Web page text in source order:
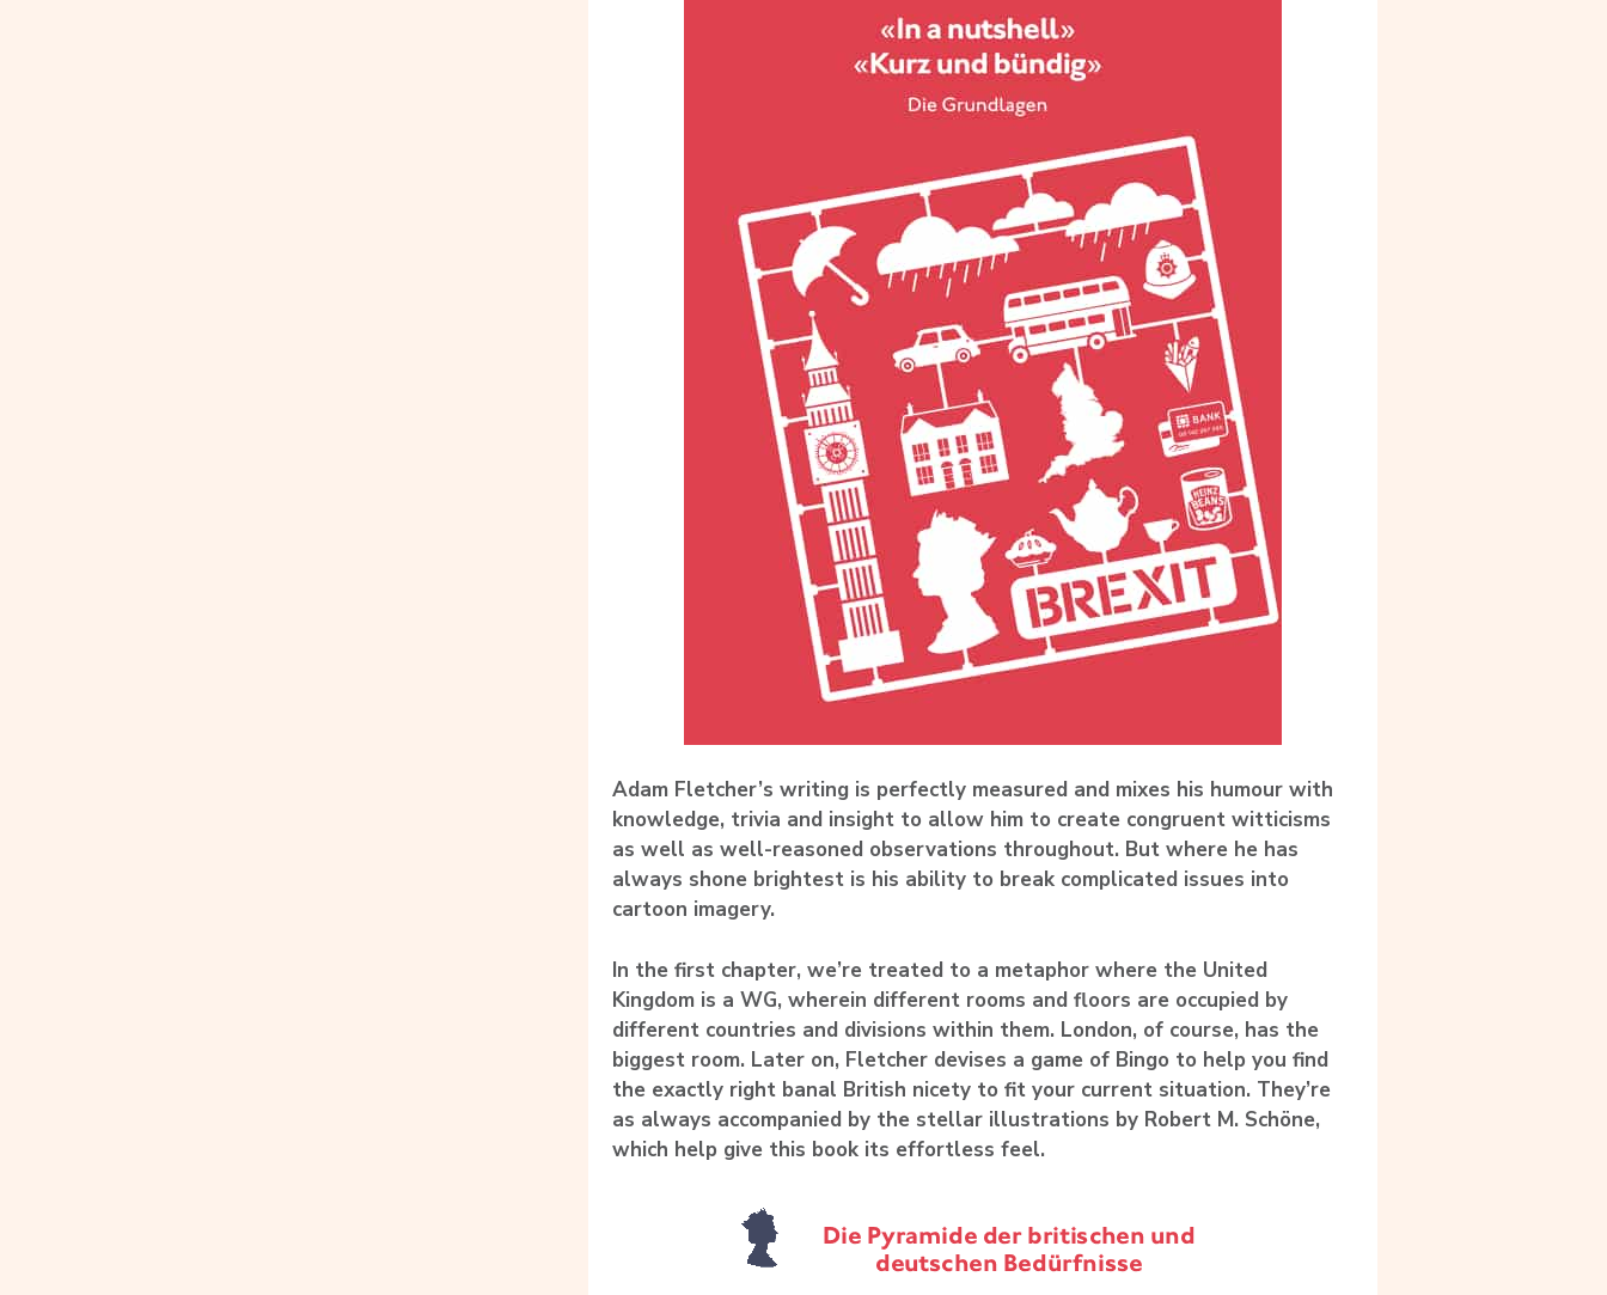
Adam Fletcher’s writing is perfectly measured and mixes his humour with
knowledge, trivia and insight to allow him to create congruent witticisms
as well as well-reasoned observations throughout. But where he has
always shone brightest is his ability to break complicated issues into
cartoon imagery.
In the first chapter, we’re treated to a metaphor where the United
Kingdom is a WG, wherein different rooms and floors are occupied by
different countries and divisions within them. London, of course, has the
biggest room. Later on, Fletcher devises a game of Bingo to help you find
the exactly right banal British nicety to fit your current situation. They’re
as always accompanied by the stellar illustrations by Robert M. Schöne,
which help give this book its effortless feel.